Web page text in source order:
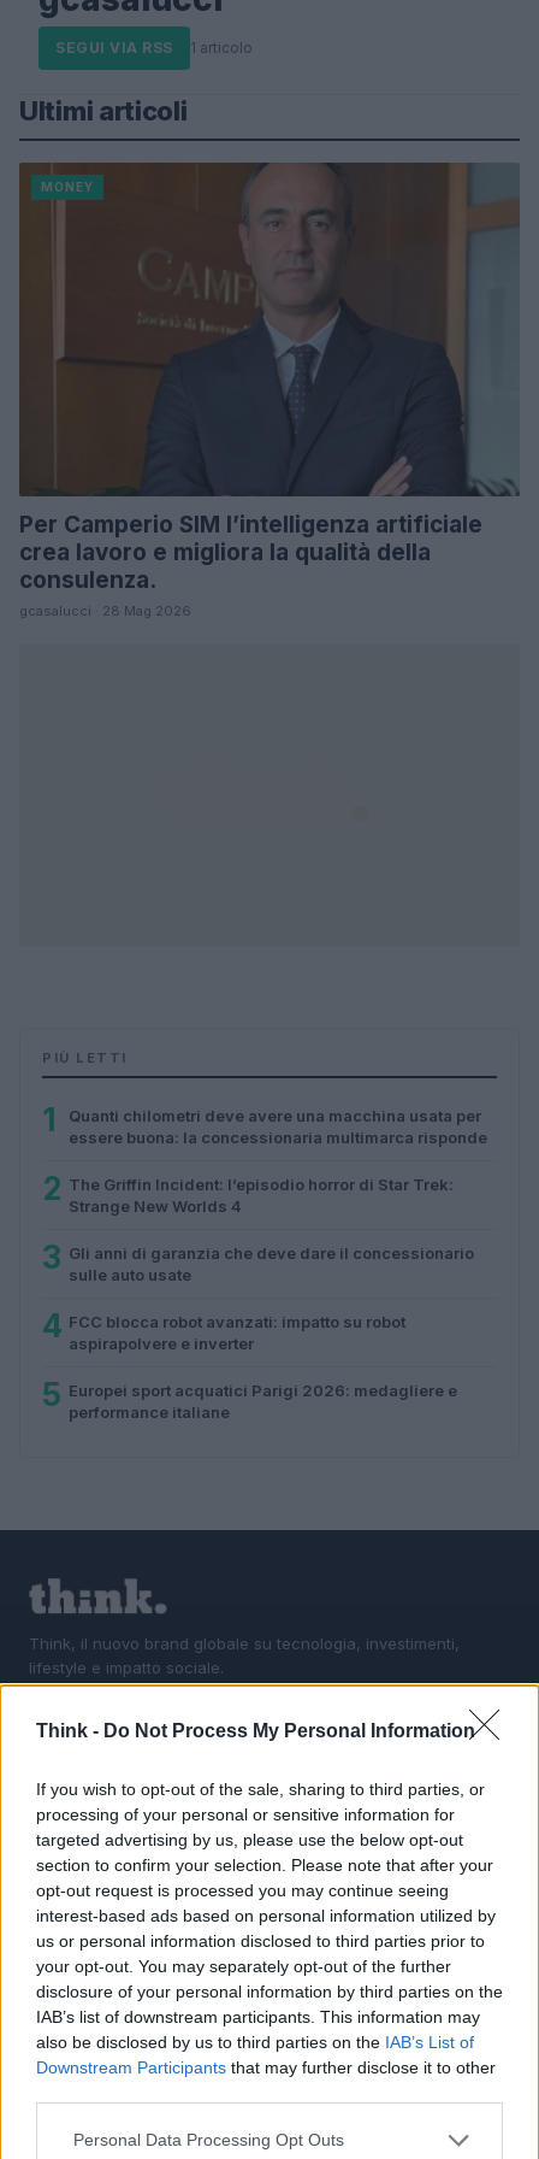
Think - Do Not Process My Personal Information
If you wish to opt-out of the sale, sharing to third parties, or
processing of your personal or sensitive information for
targeted advertising by us, please use the below opt-out
section to confirm your selection. Please note that after your
opt-out request is processed you may continue seeing
interest-based ads based on personal information utilized by
us or personal information disclosed to third parties prior to
your opt-out. You may separately opt-out of the further
disclosure of your personal information by third parties on the
IAB’s list of downstream participants. This information may
also be disclosed by us to third parties on the IAB’s List of
Downstream Participants that may further disclose it to other
Please note that this website/app uses one or more Google
Personal Data Processing Opt Outs
SEGUI VIA RSS 1 articolo
Ultimi articoli
MONEY
Per Camperio SIM l’intelligenza artificiale
crea lavoro e migliora la qualità della
consulenza.
gcasalucci · 28 Mag 2026
PIÙ LETTI
1
Quanti chilometri deve avere una macchina usata per
essere buona: la concessionaria multimarca risponde
2 The Griffin Incident: l’episodio horror di Star Trek:
Strange New Worlds 4
3 Gli anni di garanzia che deve dare il concessionario
sulle auto usate
4 FCC blocca robot avanzati: impatto su robot
aspirapolvere e inverter
5 Europei sport acquatici Parigi 2026: medagliere e
performance italiane
Think, il nuovo brand globale su tecnologia, investimenti,
lifestyle e impatto sociale.
SEZIONI
Tech
Climate Change
Money
Startup
Lifestyle
MAGAZINE
Chi siamo
Seguici su Facebook